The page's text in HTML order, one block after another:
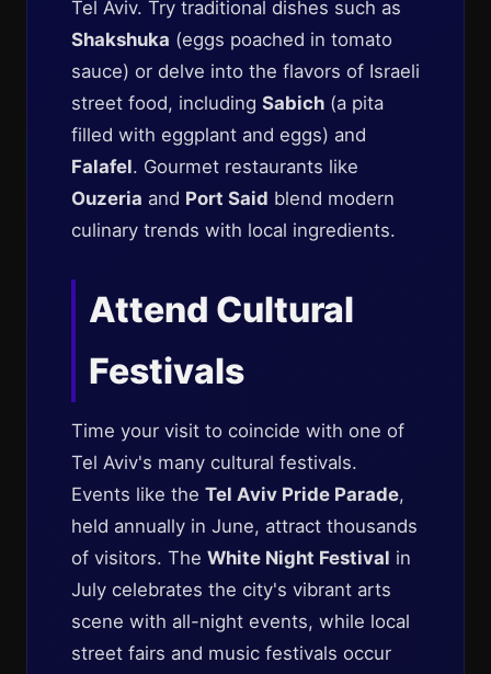
Tel Aviv. Try traditional dishes such as
Shakshuka (eggs poached in tomato
sauce) or delve into the flavors of Israeli
street food, including Sabich (a pita
filled with eggplant and eggs) and
Falafel. Gourmet restaurants like
Ouzeria and Port Said blend modern
culinary trends with local ingredients.
Attend Cultural
Festivals
Time your visit to coincide with one of
Tel Aviv's many cultural festivals.
Events like the Tel Aviv Pride Parade,
held annually in June, attract thousands
of visitors. The White Night Festival in
July celebrates the city's vibrant arts
scene with all-night events, while local
street fairs and music festivals occur